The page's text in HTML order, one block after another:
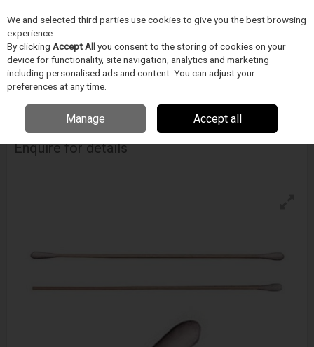
Skip to content
Menu
Home CIŠTENÍ Techspray
Techspray Cotton Swab
Enquire for details
We and selected third parties use cookies to give you the best browsing
experience.
By clicking Accept Allyou consent to the storing of cookies on your
device for functionality, site navigation, analytics and marketing
including personalised ads and content. You can adjust your
preferences at any time.
Manage Accept all